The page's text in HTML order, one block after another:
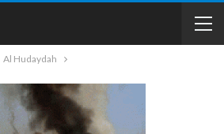
Al Hudaydah